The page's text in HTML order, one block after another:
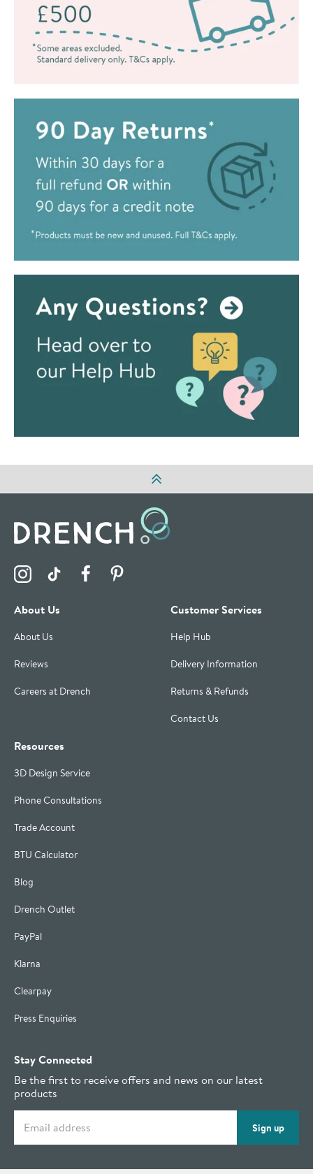
Visit the Drench Instagram Profile
Visit the Drench TikTok Profile
Visit the Drench Facebook Profile
About Us
About Us
Reviews
Careers at Drench
Customer Services
Help Hub
Delivery Information
Returns & Refunds
Contact Us
Resources
3D Design Service
Phone Consultations
Trade Account
BTU Calculator
Blog
Drench Outlet
PayPal
Klarna
Clearpay
Press Enquiries
Stay Connected
Be the first to receive offers and news on our latest
products
Sign up